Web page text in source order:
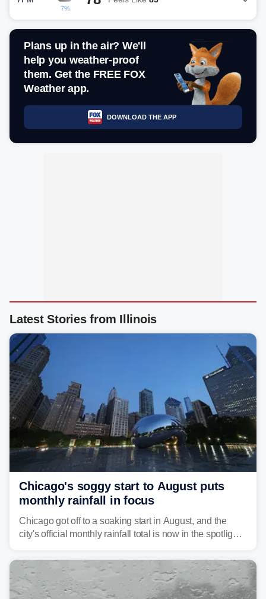
7%
Plans up in the air? We'll
help you weather-proof
them. Get the FREE FOX
Weather app.
DOWNLOAD THE APP
Latest Stories from Illinois
Chicago's soggy start to August puts
monthly rainfall in focus
Chicago got off to a soaking start in August, and the
city's official monthly rainfall total is now in the spotlight
average month.